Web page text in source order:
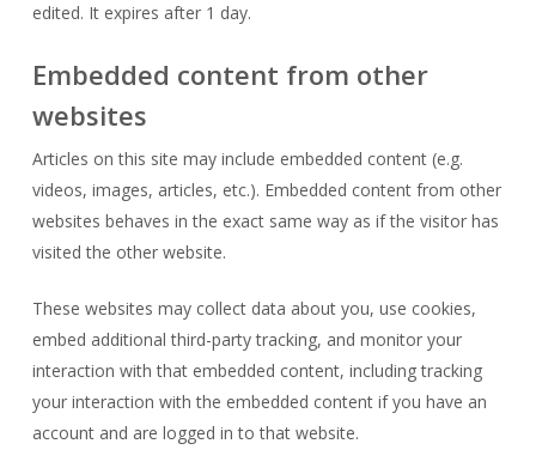
edited. It expires after 1 day.
Embedded content from other
websites
Articles on this site may include embedded content (e.g.
videos, images, articles, etc.). Embedded content from other
websites behaves in the exact same way as if the visitor has
visited the other website.
These websites may collect data about you, use cookies,
embed additional third-party tracking, and monitor your
interaction with that embedded content, including tracking
your interaction with the embedded content if you have an
account and are logged in to that website.